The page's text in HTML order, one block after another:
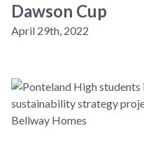
Dawson Cup
April 29th, 2022